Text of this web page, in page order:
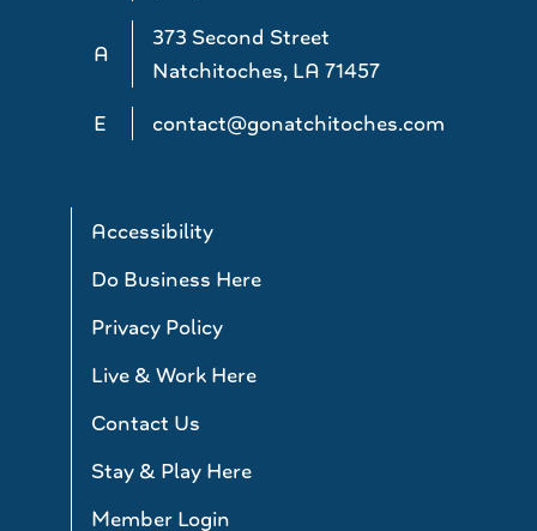
A
373 Second Street
Natchitoches, LA 71457
E
contact@gonatchitoches.com
Accessibility
Do Business Here
Privacy Policy
Live & Work Here
Contact Us
Stay & Play Here
Member Login